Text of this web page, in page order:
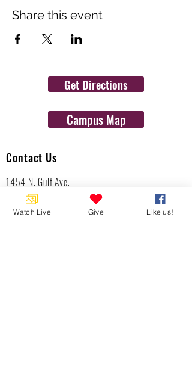
Share this event
Get Directions
Campus Map
Contact Us
1454 N. Gulf Ave.
Crystal River, Fl 34429
(352)-795-8077
Watch Live Give Like us!